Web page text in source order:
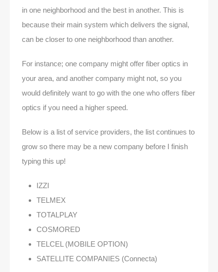
in one neighborhood and the best in another. This is
because their main system which delivers the signal,
can be closer to one neighborhood than another.
For instance; one company might offer fiber optics in
your area, and another company might not, so you
would definitely want to go with the one who offers fiber
optics if you need a higher speed.
Below is a list of service providers, the list continues to
grow so there may be a new company before I finish
typing this up!
IZZI
TELMEX
TOTALPLAY
COSMORED
TELCEL (MOBILE OPTION)
SATELLITE COMPANIES (Connecta)